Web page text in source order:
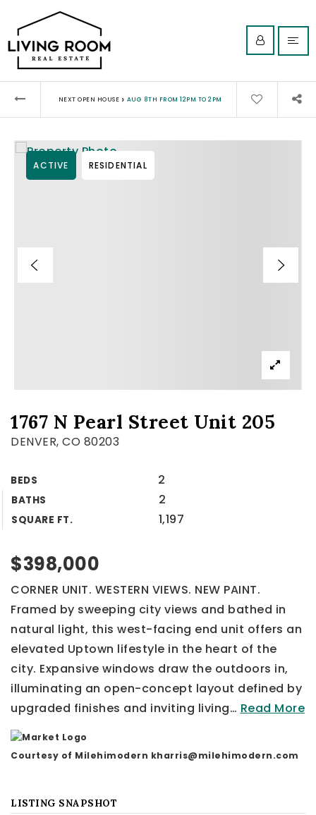
NEXT OPEN HOUSE › AUG 8TH FROM 12PM TO 2PM
1767 N Pearl Street Unit 205
DENVER, CO 80203
BEDS 2
BATHS 2
SQUARE FT. 1,197
ACTIVE RESIDENTIAL
$398,000
CORNER UNIT. WESTERN VIEWS. NEW PAINT.
Framed by sweeping city views and bathed in
natural light, this west-facing end unit offers an
elevated Uptown lifestyle in the heart of the
city. Expansive windows draw the outdoors in,
illuminating an open-concept layout defined by
upgraded finishes and inviting living… Read More
Courtesy of Milehimodern kharris@milehimodern.com
LISTING SNAPSHOT